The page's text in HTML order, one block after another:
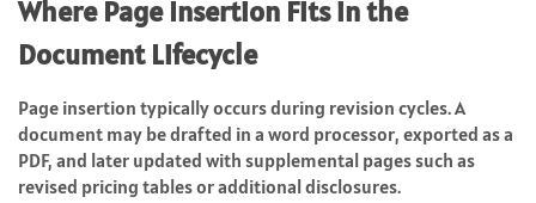
Where Page Insertion Fits in the
Document Lifecycle
Page insertion typically occurs during revision cycles. A
document may be drafted in a word processor, exported as a
PDF, and later updated with supplemental pages such as
revised pricing tables or additional disclosures.